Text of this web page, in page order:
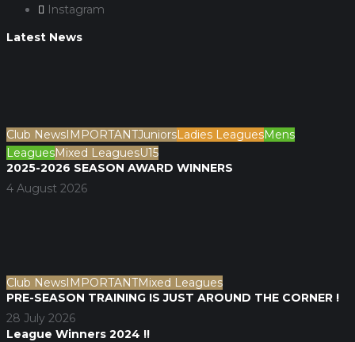
Instagram
Latest News
Club NewsIMPORTANTJuniorsLadies LeaguesMens
LeaguesMixed LeaguesU15
2025-2026 SEASON AWARD WINNERS
4 August 2026
Club NewsIMPORTANTMixed Leagues
PRE-SEASON TRAINING IS JUST AROUND THE CORNER !
28 July 2026
League Winners 2024 !!